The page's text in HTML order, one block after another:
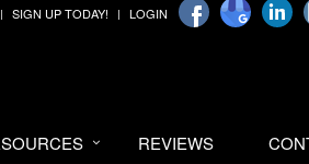
SIGN UP TODAY! LOGIN
REVIEWS